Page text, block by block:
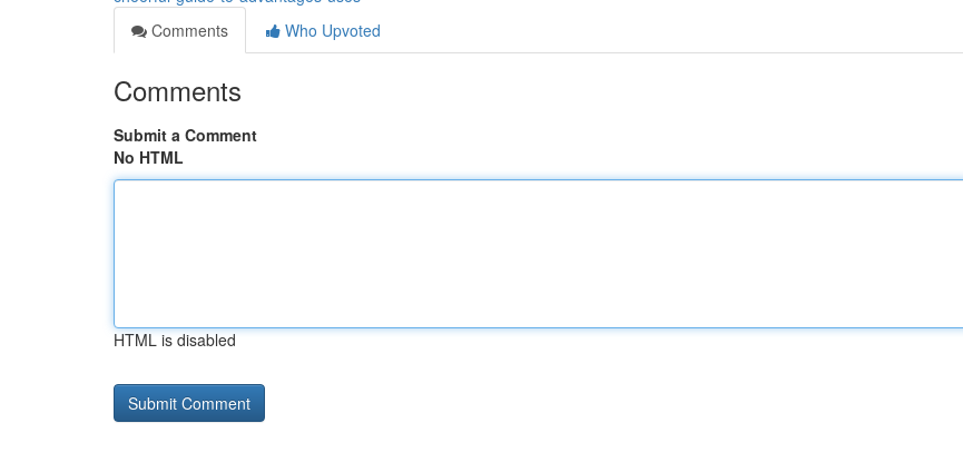
Comments
Who Upvoted
Comments
Submit a Comment
No HTML
HTML is disabled